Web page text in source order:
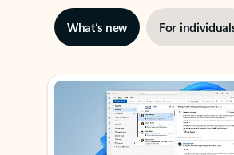
What’s new For
Showing slide 1 of 3